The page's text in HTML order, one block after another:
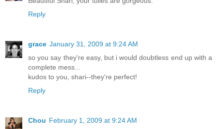
Reply
grace January 31, 2009 at 9:24 AM
so you say they're easy, but i would doubtless end up with a
complete mess...
kudos to you, shari--they're perfect!
Reply
Chou February 1, 2009 at 9:24 AM